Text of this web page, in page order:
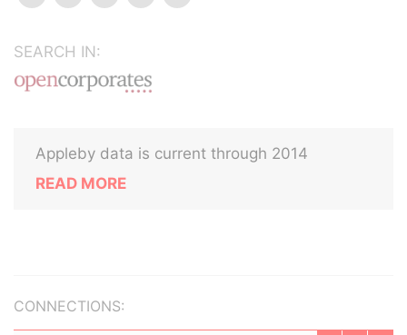
SEARCH IN:
Appleby data is current through 2014
READ MORE
CONNECTIONS: